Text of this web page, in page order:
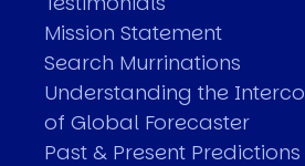
Mission Statement
Search Murrinations
Understanding the
of Global Forecaster
Past & Present Predictions